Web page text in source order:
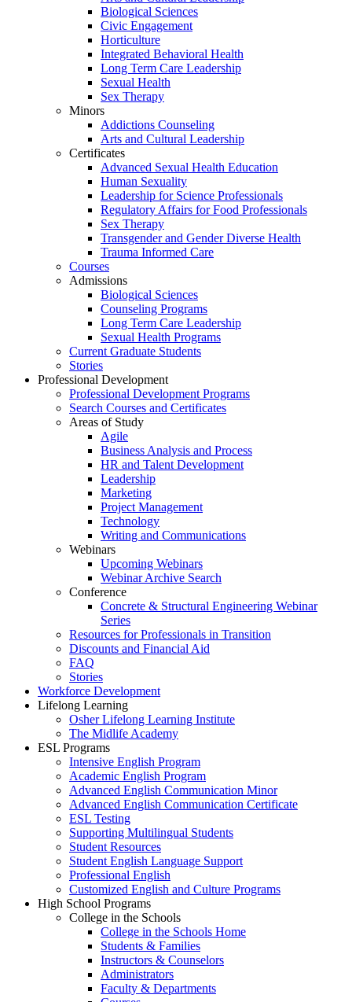
Biological Sciences
Civic Engagement
Horticulture
Integrated Behavioral Health
Long Term Care Leadership
Sexual Health
Sex Therapy
Minors
Addictions Counseling
Arts and Cultural Leadership
Certificates
Advanced Sexual Health Education
Human Sexuality
Leadership for Science Professionals
Regulatory Affairs for Food Professionals
Sex Therapy
Transgender and Gender Diverse Health
Trauma Informed Care
Courses
Admissions
Biological Sciences
Counseling Programs
Long Term Care Leadership
Sexual Health Programs
Current Graduate Students
Stories
Professional Development
Professional Development Programs
Search Courses and Certificates
Areas of Study
Agile
Business Analysis and Process
HR and Talent Development
Leadership
Marketing
Project Management
Technology
Writing and Communications
Webinars
Upcoming Webinars
Webinar Archive Search
Conference
Concrete & Structural Engineering Webinar
Series
Resources for Professionals in Transition
Discounts and Financial Aid
FAQ
Stories
Workforce Development
Lifelong Learning
Osher Lifelong Learning Institute
The Midlife Academy
ESL Programs
Intensive English Program
Academic English Program
Advanced English Communication Minor
Advanced English Communication Certificate
ESL Testing
Supporting Multilingual Students
Student Resources
Student English Language Support
Professional English
Customized English and Culture Programs
High School Programs
College in the Schools
College in the Schools Home
Students & Families
Instructors & Counselors
Administrators
Faculty & Departments